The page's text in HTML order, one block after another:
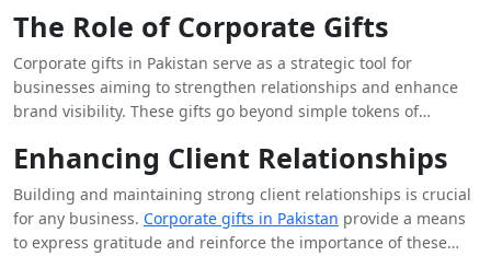
The Role of Corporate Gifts
Corporate gifts in Pakistan serve as a strategic tool for
businesses aiming to strengthen relationships and enhance
brand visibility. These gifts go beyond simple tokens of
commitment to building lasting connections with clients,
gifts, businesses can leave a positive impression and foster
goodwill among their stakeholders.
Enhancing Client Relationships
Building and maintaining strong client relationships is crucial
for any business. Corporate gifts in Pakistan provide a means
to express gratitude and reinforce the importance of these